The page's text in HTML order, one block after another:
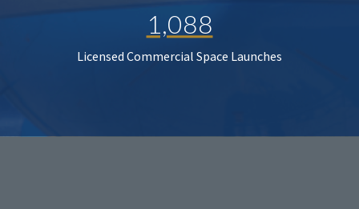
1,088
Licensed Commercial Space Launches